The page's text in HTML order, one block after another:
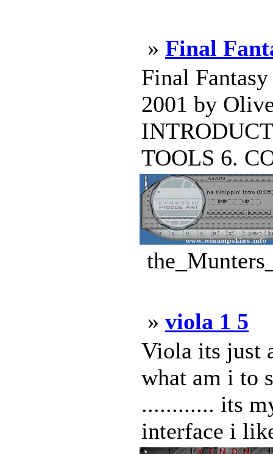
» Final
Final
2001 by
TOOLS 6.
» viola 1 5
Viola its just
what am i to
............ its
interface i